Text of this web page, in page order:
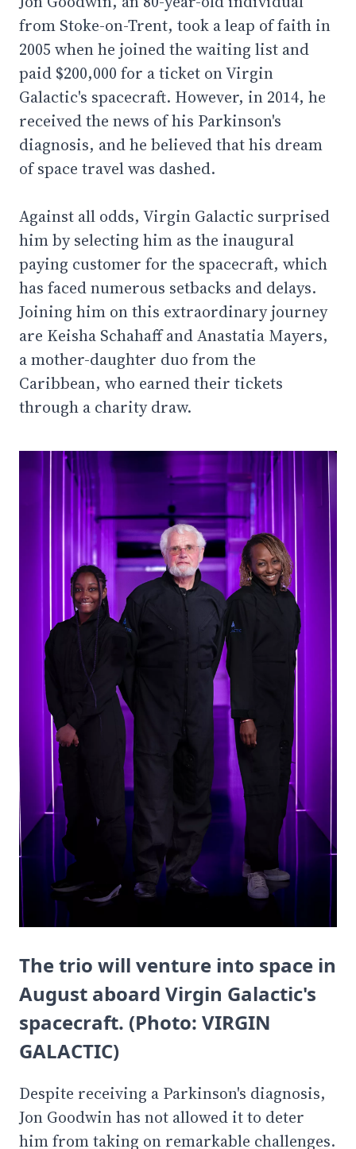
from Stoke-on-Trent, took a leap of faith in
2005 when he joined the waiting list and
paid $200,000 for a ticket on Virgin
Galactic's spacecraft. However, in 2014, he
received the news of his Parkinson's
diagnosis, and he believed that his dream
of space travel was dashed.
Against all odds, Virgin Galactic surprised
him by selecting him as the inaugural
paying customer for the spacecraft, which
has faced numerous setbacks and delays.
Joining him on this extraordinary journey
are Keisha Schahaff and Anastatia Mayers,
a mother-daughter duo from the
Caribbean, who earned their tickets
through a charity draw.
The trio will venture into space in
August aboard Virgin Galactic's
spacecraft. (Photo: VIRGIN
GALACTIC)
Despite receiving a Parkinson's diagnosis,
Jon Goodwin has not allowed it to deter
him from taking on remarkable challenges.